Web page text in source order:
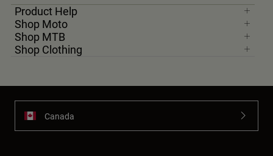
Product Help
Shop Moto
Shop MTB
Shop Clothing
Canada